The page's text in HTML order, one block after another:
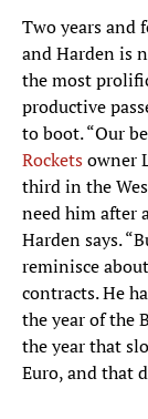
Two years and
and Harden is
the most
productive
to boot. “Our
Rocketsowner
third in the
need him after
Harden says.
reminisce
contracts. He
the year of the
the year that
Euro, and that